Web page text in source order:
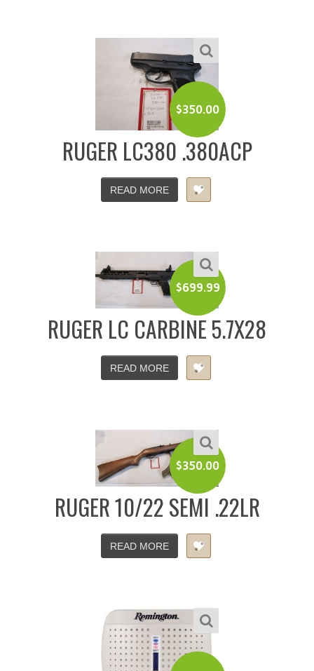
$350.00
RUGER LC380 .380ACP
READ MORE
$699.99
RUGER LC CARBINE 5.7X28
READ MORE
$350.00
RUGER 10/22 SEMI .22LR
READ MORE